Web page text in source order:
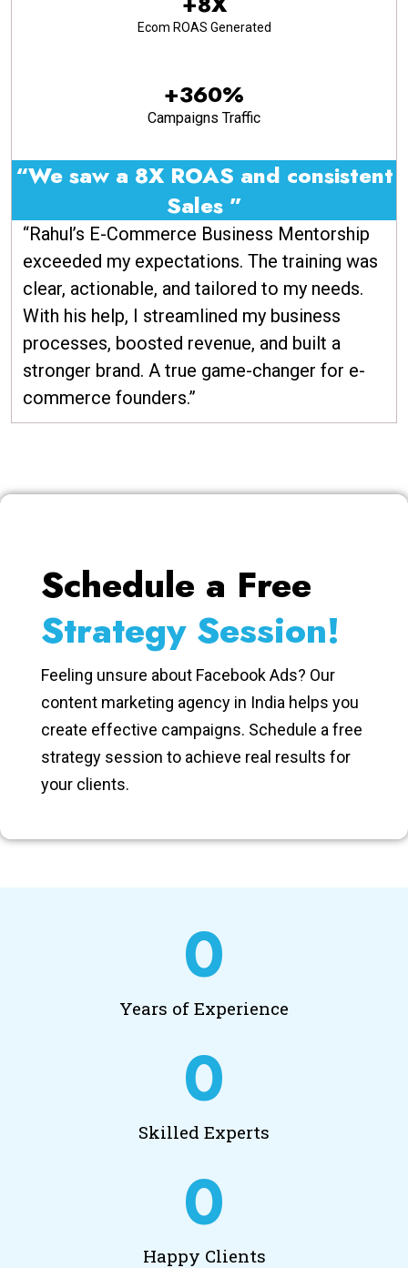
Ecom ROAS Generated
+360%
Campaigns Traffic
“We saw a 8X ROAS and consistent
Sales ”
“Rahul’s E-Commerce Business Mentorship
exceeded my expectations. The training was
clear, actionable, and tailored to my needs.
With his help, I streamlined my business
processes, boosted revenue, and built a
stronger brand. A true game-changer for e-
commerce founders.”
Schedule a Free
Strategy Session!
Feeling unsure about Facebook Ads? Our
content marketing agency in India helps you
create effective campaigns. Schedule a free
strategy session to achieve real results for
your clients.
0
Years of Experience
0
Skilled Experts
0
Happy Clients